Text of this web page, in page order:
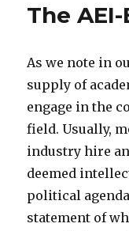
a
b
e
l
a
c
d
c
v
i
e
a
d
u
l
t
The
As we note in
supply of
engage in the
field. Usually,
industry hire
deemed
political
statement of